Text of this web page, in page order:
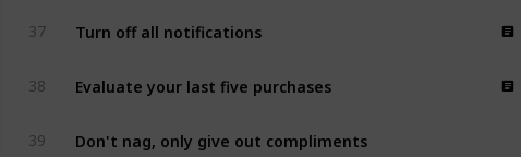
37 Turn off all notifications
38 Evaluate your last five purchases
39 Don't nag, only give out compliments